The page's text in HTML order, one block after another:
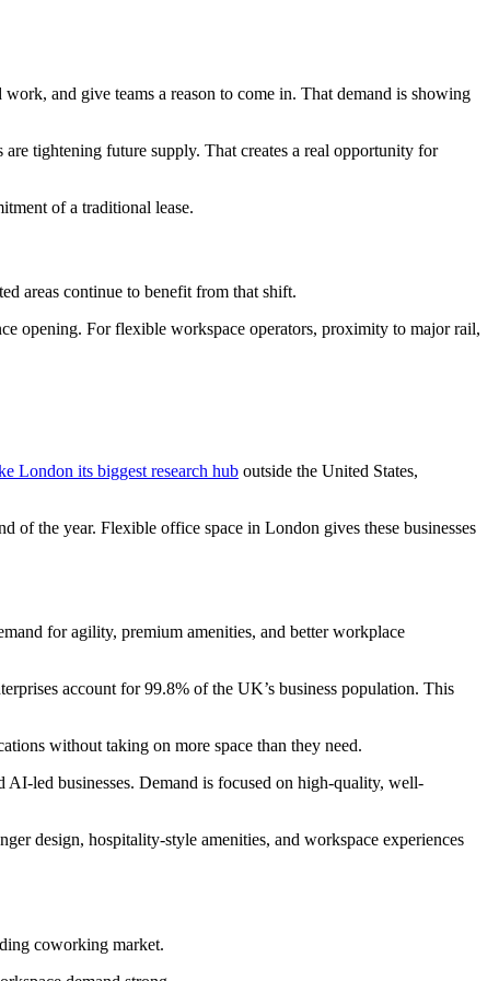
and give teams a reason to come in. That demand is showing
tightening future supply. That creates a real opportunity for
of a traditional lease.
areas continue to benefit from that shift.
opening. For flexible workspace operators, proximity to major rail,
London its biggest research hub outside the United States,
of the year. Flexible office space in London gives these businesses
for agility, premium amenities, and better workplace
account for 99.8% of the UK’s business population. This
without taking on more space than they need.
led businesses. Demand is focused on high-quality, well-
design, hospitality-style amenities, and workspace experiences
coworking market.